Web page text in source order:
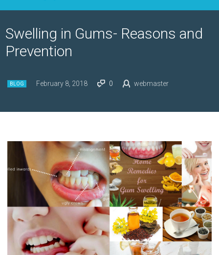
Swelling in Gums- Reasons and
Prevention
BLOG February 8, 2018 0 webmaster